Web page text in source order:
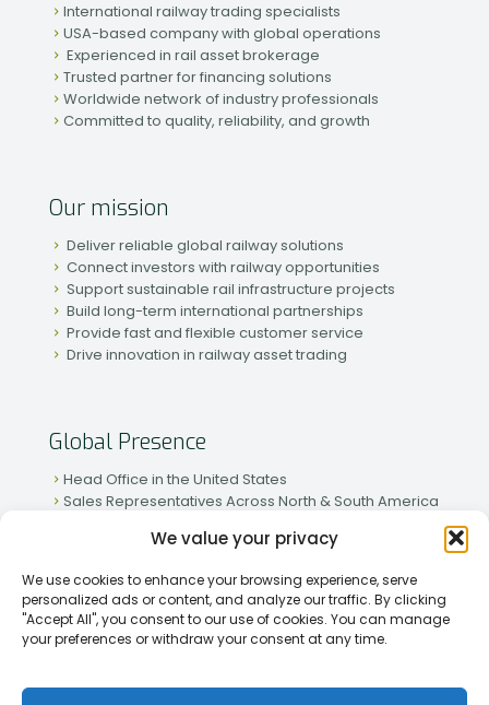
We value your privacy
We use cookies to enhance your browsing experience, serve
personalized ads or content, and analyze our traffic. By clicking
"Accept All", you consent to our use of cookies. You can manage
your preferences or withdraw your consent at any time.
International railway trading specialists
USA-based company with global operations
Experienced in rail asset brokerage
Trusted partner for financing solutions
Worldwide network of industry professionals
Committed to quality, reliability, and growth
Our mission
Deliver reliable global railway solutions
Connect investors with railway opportunities
Support sustainable rail infrastructure projects
Build long-term international partnerships
Provide fast and flexible customer service
Drive innovation in railway asset trading
Global Presence
Head Office in the United States
Sales Representatives Across North & South America
Active Partnerships in African & Asian Markets
[2026] Rapid Traiding Company (RTC) /Privacy Policy